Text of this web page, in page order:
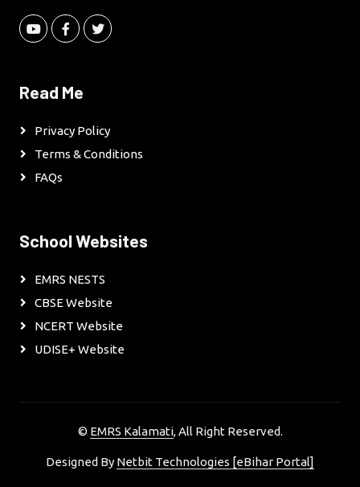
Read Me
Privacy Policy
Terms & Conditions
FAQs
School Websites
EMRS NESTS
CBSE Website
NCERT Website
UDISE+ Website
© EMRS Kalamati, All Right Reserved.
Designed By Netbit Technologies [eBihar Portal]